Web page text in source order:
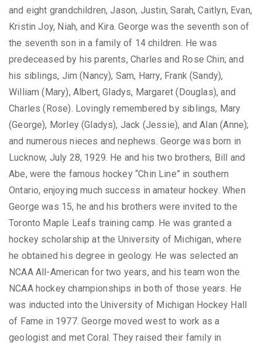
and eight grandchildren, Jason, Justin, Sarah, Caitlyn, Evan,
Kristin Joy, Niah, and Kira. George was the seventh son of
the seventh son in a family of 14 children. He was
predeceased by his parents, Charles and Rose Chin; and
his siblings, Jim (Nancy), Sam, Harry, Frank (Sandy),
William (Mary), Albert, Gladys, Margaret (Douglas), and
Charles (Rose). Lovingly remembered by siblings, Mary
(George), Morley (Gladys), Jack (Jessie), and Alan (Anne);
and numerous nieces and nephews. George was born in
Lucknow, July 28, 1929. He and his two brothers, Bill and
Abe, were the famous hockey “Chin Line” in southern
Ontario, enjoying much success in amateur hockey. When
George was 15, he and his brothers were invited to the
Toronto Maple Leafs training camp. He was granted a
hockey scholarship at the University of Michigan, where
he obtained his degree in geology. He was selected an
NCAA All-American for two years, and his team won the
NCAA hockey championships in both of those years. He
was inducted into the University of Michigan Hockey Hall
of Fame in 1977. George moved west to work as a
geologist and met Coral. They raised their family in